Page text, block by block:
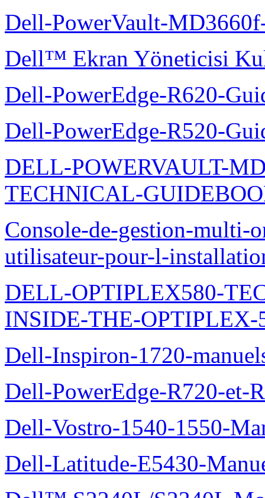
Dell-PowerVault-
Dell™ Ekran Yöneticisi
Dell-PowerEdge-R620-
Dell-PowerEdge-R520-
DELL-POWERVAULT-
TECHNICAL-
Console-de-gestion-multi-
utilisateur-pour-l-
DELL-OPTIPLEX580-
INSIDE-THE-OPTIPLEX-
Dell-Inspiron-1720-
Dell-PowerEdge-R720-et-
Dell-Vostro-1540-1550-
Dell-Latitude-E5430-